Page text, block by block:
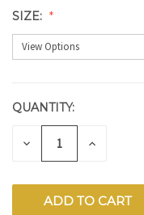
SIZE:
CURRENT
STOCK:
QUANTITY:
DECREASE INCREASE